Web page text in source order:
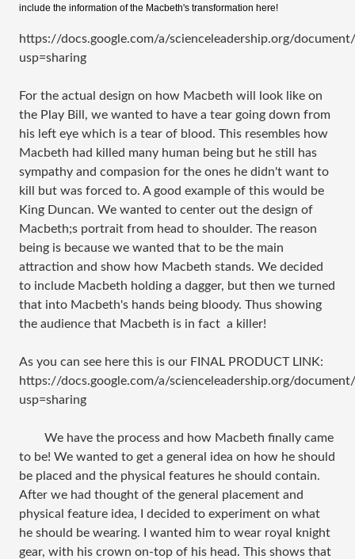
include the information of the Macbeth's transformation here!
https://docs.google.com/a/scienceleadership.org/
usp=sharing
For the actual design on how Macbeth will look like on
the Play Bill, we wanted to have a tear going down from
his left eye which is a tear of blood. This resembles how
Macbeth had killed many human being but he still has
sympathy and compasion for the ones he didn't want to
kill but was forced to. A good example of this would be
King Duncan. We wanted to center out the design of
Macbeth;s portrait from head to shoulder. The reason
being is because we wanted that to be the main
attraction and show how Macbeth stands. We decided
to include Macbeth holding a dagger, but then we turned
that into Macbeth's hands being bloody. Thus showing
the audience that Macbeth is in fact a killer!
As you can see here this is our FINAL PRODUCT LINK:
https://docs.google.com/a/scienceleadership.org/
usp=sharing
We have the process and how Macbeth finally came
to be! We wanted to get a general idea on how he should
be placed and the physical features he should contain.
After we had thought of the general placement and
physical feature idea, I decided to experiment on what
he should be wearing. I wanted him to wear royal knight
gear, with his crown on-top of his head. This shows that